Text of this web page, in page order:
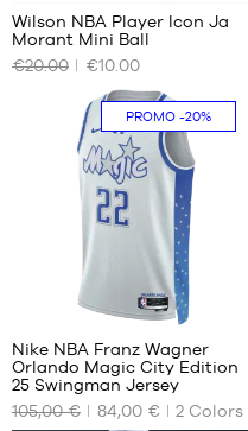
OUR
AVAILABLE
Wilson NBA Player Icon Ja
Morant Mini Ball
€20.00
€10.00
PROMO-20%
OUR
AVAILABLE
SIZES
Nike NBA Franz Wagner
Orlando Magic City Edition
25 Swingman Jersey
105,00 €
84,00 € 2 Colors